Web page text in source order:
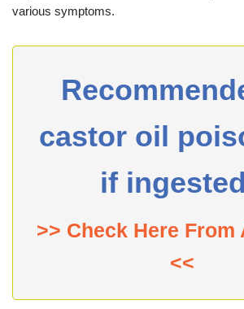
various symptoms.
castor oil
if
>> Check Here From
<<